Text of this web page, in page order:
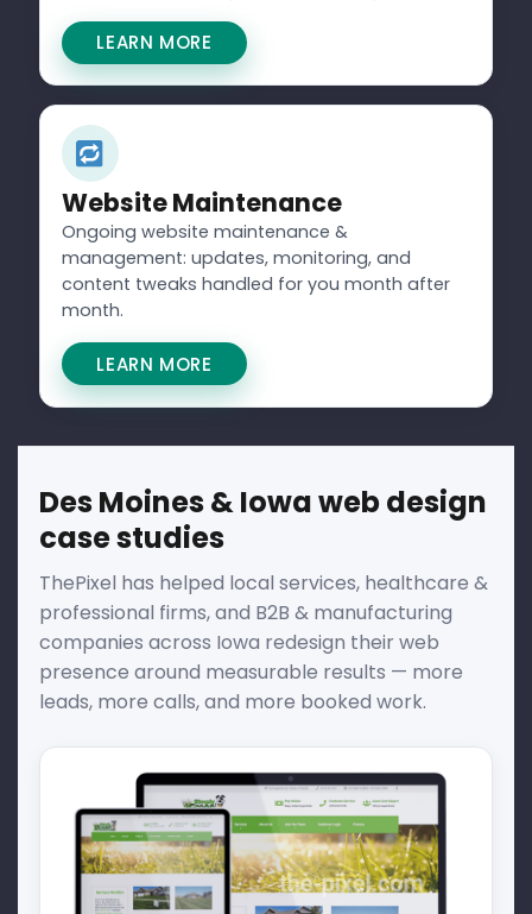
LEARN MORE
Website Maintenance
Ongoing website maintenance &
management: updates, monitoring, and
content tweaks handled for you month after
month.
LEARN MORE
Des Moines & Iowa web design
case studies
ThePixel has helped local services, healthcare &
professional firms, and B2B & manufacturing
companies across Iowa redesign their web
presence around measurable results — more
leads, more calls, and more booked work.